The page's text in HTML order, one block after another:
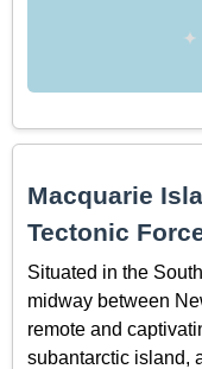
Macquarie
Tectonic
Situated in the
midway between
remote and
subantarctic island,